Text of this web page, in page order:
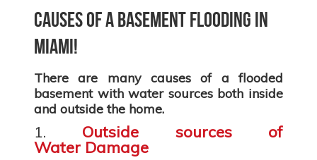
Causes of a basement flooding in
Miami!
There are many causes of a flooded
basement with water sources both inside
and outside the home.
1. Outside sources of
Water Damage